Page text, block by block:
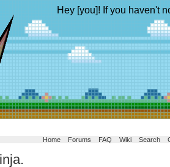
Hey [you]! If you haven't
Home Forums FAQ Wiki Search